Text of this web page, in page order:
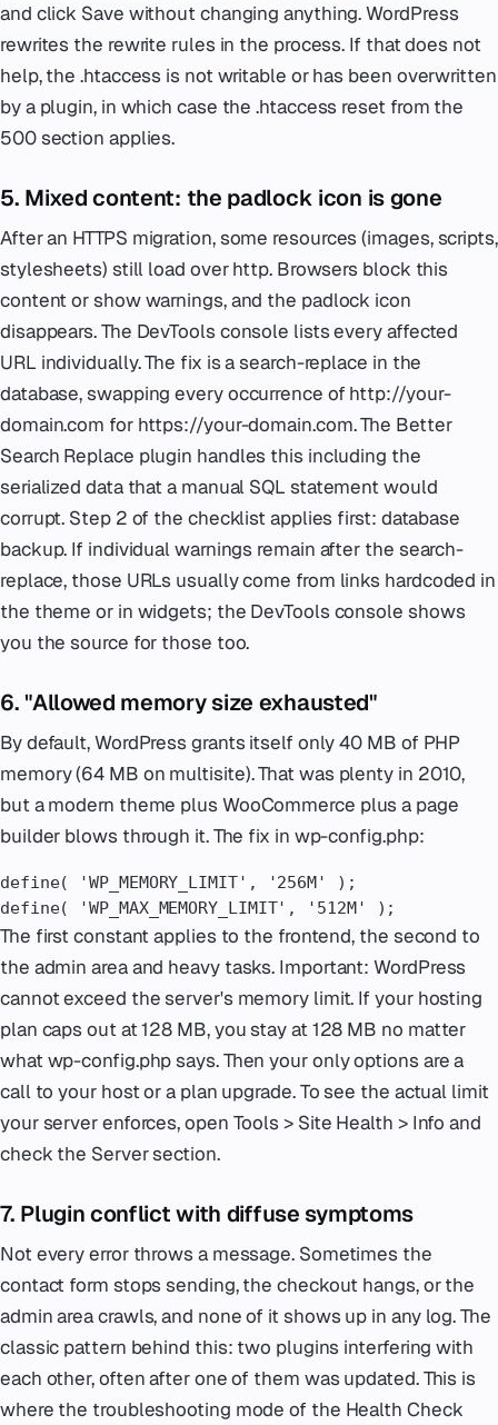
and click Save without changing anything. WordPress
rewrites the rewrite rules in the process. If that does not
help, the .htaccess is not writable or has been overwritten
by a plugin, in which case the .htaccess reset from the
500 section applies.
5. Mixed content: the padlock icon is gone
After an HTTPS migration, some resources (images, scripts,
stylesheets) still load over http. Browsers block this
content or show warnings, and the padlock icon
disappears. The DevTools console lists every affected
URL individually. The fix is a search-replace in the
database, swapping every occurrence of http://your-
domain.com for https://your-domain.com. The Better
Search Replace plugin handles this including the
serialized data that a manual SQL statement would
corrupt. Step 2 of the checklist applies first: database
backup. If individual warnings remain after the search-
replace, those URLs usually come from links hardcoded in
the theme or in widgets; the DevTools console shows
you the source for those too.
6. "Allowed memory size exhausted"
By default, WordPress grants itself only 40 MB of PHP
memory (64 MB on multisite). That was plenty in 2010,
but a modern theme plus WooCommerce plus a page
builder blows through it. The fix in wp-config.php:
define( 'WP_MEMORY_LIMIT', '256M' );
define( 'WP_MAX_MEMORY_LIMIT', '512M' );
The first constant applies to the frontend, the second to
the admin area and heavy tasks. Important: WordPress
cannot exceed the server's memory limit. If your hosting
plan caps out at 128 MB, you stay at 128 MB no matter
what wp-config.php says. Then your only options are a
call to your host or a plan upgrade. To see the actual limit
your server enforces, open Tools > Site Health > Info and
check the Server section.
7. Plugin conflict with diffuse symptoms
Not every error throws a message. Sometimes the
contact form stops sending, the checkout hangs, or the
admin area crawls, and none of it shows up in any log. The
classic pattern behind this: two plugins interfering with
each other, often after one of them was updated. This is
where the troubleshooting mode of the Health Check